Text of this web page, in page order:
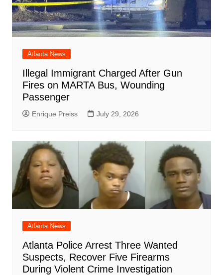
Atlanta News
Illegal Immigrant Charged After Gun
Fires on MARTA Bus, Wounding
Passenger
Enrique Preiss July 29, 2026
Atlanta News
Atlanta Police Arrest Three Wanted
Suspects, Recover Five Firearms
During Violent Crime Investigation